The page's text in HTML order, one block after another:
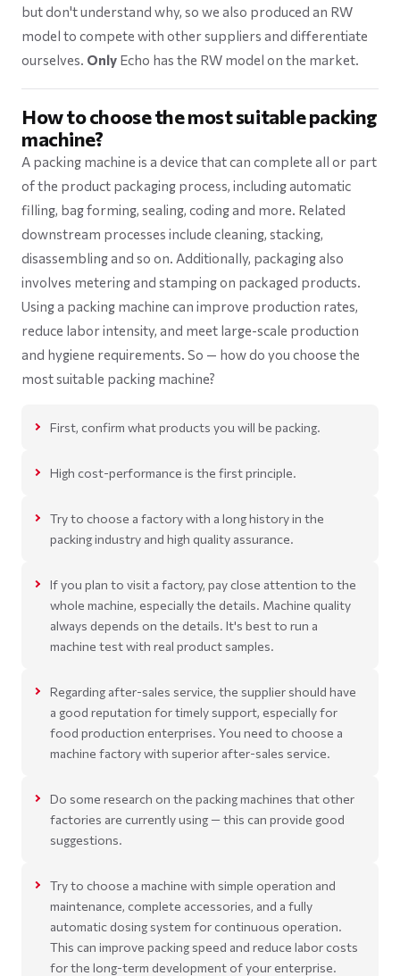
but don't understand why, so we also produced an RW
model to compete with other suppliers and differentiate
ourselves. Only Echo has the RW model on the market.
How to choose the most suitable packing
machine?
A packing machine is a device that can complete all or part
of the product packaging process, including automatic
filling, bag forming, sealing, coding and more. Related
downstream processes include cleaning, stacking,
disassembling and so on. Additionally, packaging also
involves metering and stamping on packaged products.
Using a packing machine can improve production rates,
reduce labor intensity, and meet large-scale production
and hygiene requirements. So — how do you choose the
most suitable packing machine?
First, confirm what products you will be packing.
High cost-performance is the first principle.
Try to choose a factory with a long history in the
packing industry and high quality assurance.
If you plan to visit a factory, pay close attention to the
whole machine, especially the details. Machine quality
always depends on the details. It's best to run a
machine test with real product samples.
Regarding after-sales service, the supplier should have
a good reputation for timely support, especially for
food production enterprises. You need to choose a
machine factory with superior after-sales service.
Do some research on the packing machines that other
factories are currently using — this can provide good
suggestions.
Try to choose a machine with simple operation and
maintenance, complete accessories, and a fully
automatic dosing system for continuous operation.
This can improve packing speed and reduce labor costs
for the long-term development of your enterprise.